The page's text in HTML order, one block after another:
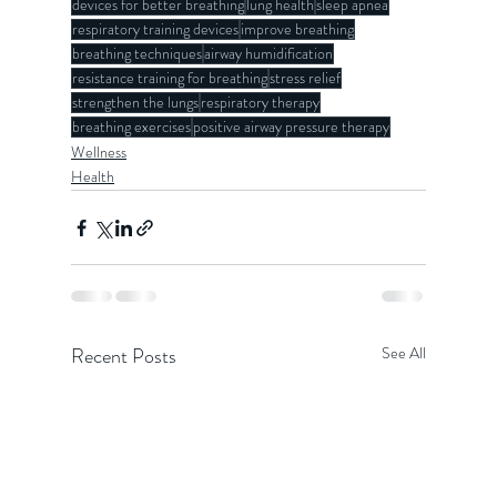
devices for better breathinglung healthsleep apnea
respiratory training devicesimprove breathing
breathing techniquesairway humidification
resistance training for breathingstress relief
strengthen the lungsrespiratory therapy
breathing exercisespositive airway pressure therapy
Wellness
Health
Recent Posts See All